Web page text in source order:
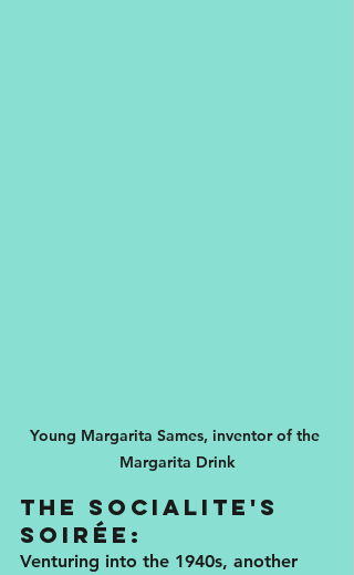
Young Margarita Sames, inventor of the
Margarita Drink
The Socialite's
Soirée:
Venturing into the 1940s, another